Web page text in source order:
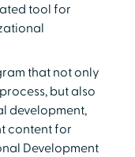
tool for
that not only
but also
development,
content for
Development